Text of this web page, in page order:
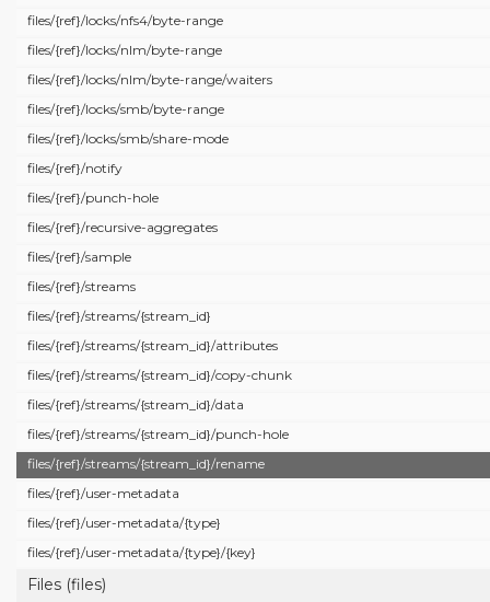
files/{ref}/locks/nfs4/byte-range
files/{ref}/locks/nlm/byte-range
files/{ref}/locks/nlm/byte-range/waiters
files/{ref}/locks/smb/byte-range
files/{ref}/locks/smb/share-mode
files/{ref}/notify
files/{ref}/punch-hole
files/{ref}/recursive-aggregates
files/{ref}/sample
files/{ref}/streams
files/{ref}/streams/{stream_id}
files/{ref}/streams/{stream_id}/attributes
files/{ref}/streams/{stream_id}/copy-chunk
files/{ref}/streams/{stream_id}/data
files/{ref}/streams/{stream_id}/punch-hole
files/{ref}/streams/{stream_id}/rename
files/{ref}/user-metadata
files/{ref}/user-metadata/{type}
files/{ref}/user-metadata/{type}/{key}
Files (files)